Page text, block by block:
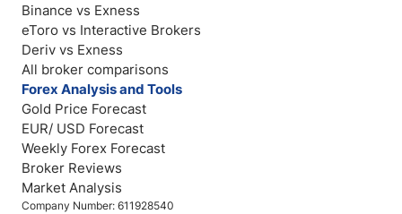
Company Number: 611928540
Binance vs Exness
eToro vs Interactive Brokers
Deriv vs Exness
All broker comparisons
Forex Analysis and Tools
Gold Price Forecast
EUR/ USD Forecast
Weekly Forex Forecast
Broker Reviews
Market Analysis